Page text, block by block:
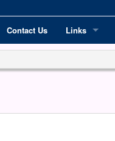
Contact Us Links
National